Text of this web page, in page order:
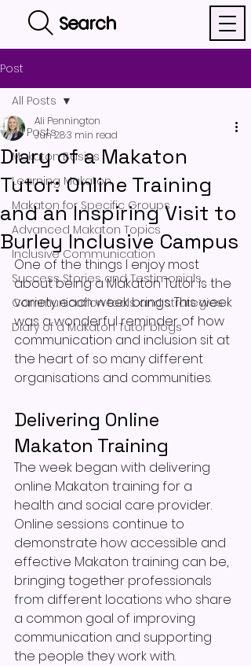
Search
Post
All Posts
Makaton Basics
Learning Makaton
Makaton for Specific Groups
Advanced Makaton Topics
Inclusive Communication
Success Stories and Testimonials
Communication tools and strategies
Diary of a Makaton Tutor blogs
All Posts
Diary of a Makaton
Tutor: Online Training
and an Inspiring Visit to
Burley Inclusive Campus
Ali Pennington
Jun 283 min read
One of the things I enjoy most
about being a Makaton Tutor is the
variety each week brings. This week
was a wonderful reminder of how
communication and inclusion sit at
the heart of so many different
organisations and communities.
Delivering Online
Makaton Training
The week began with delivering
online Makaton training for a
health and social care provider.
Online sessions continue to
demonstrate how accessible and
effective Makaton training can be,
bringing together professionals
from different locations who share
a common goal of improving
communication and supporting
the people they work with.